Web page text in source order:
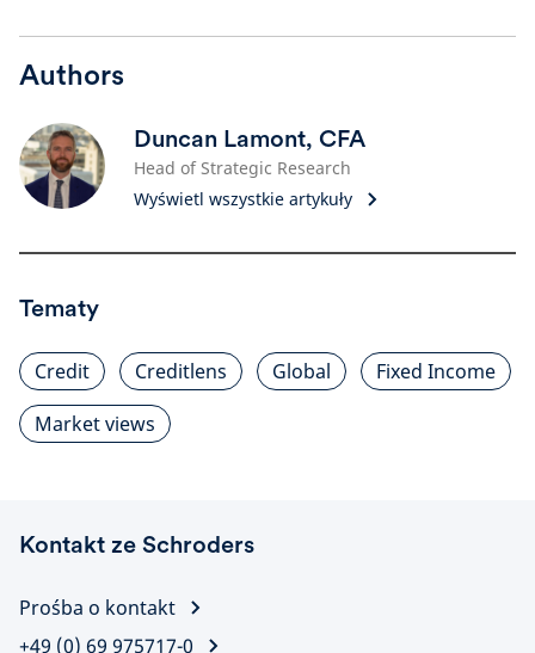
Authors
Duncan Lamont, CFA
Head of Strategic Research
Wyświetl wszystkie artykuły
Tematy
Credit Creditlens Global
Fixed Income
Market views
Kontakt ze Schroders
Prośba o kontakt
+49 (0) 69 975717-0